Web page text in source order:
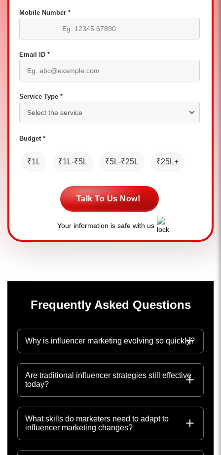
Mobile Number *
Email ID *
Service Type *
Budget *
₹1L ₹1L-₹5L ₹5L-₹25L ₹25L+
Talk To Us Now!
Your information is safe with us
Frequently Asked Questions
Why is influencer marketing evolving so quickly?
Are traditional influencer strategies still effective
today?
What skills do marketers need to adapt to
influencer marketing changes?